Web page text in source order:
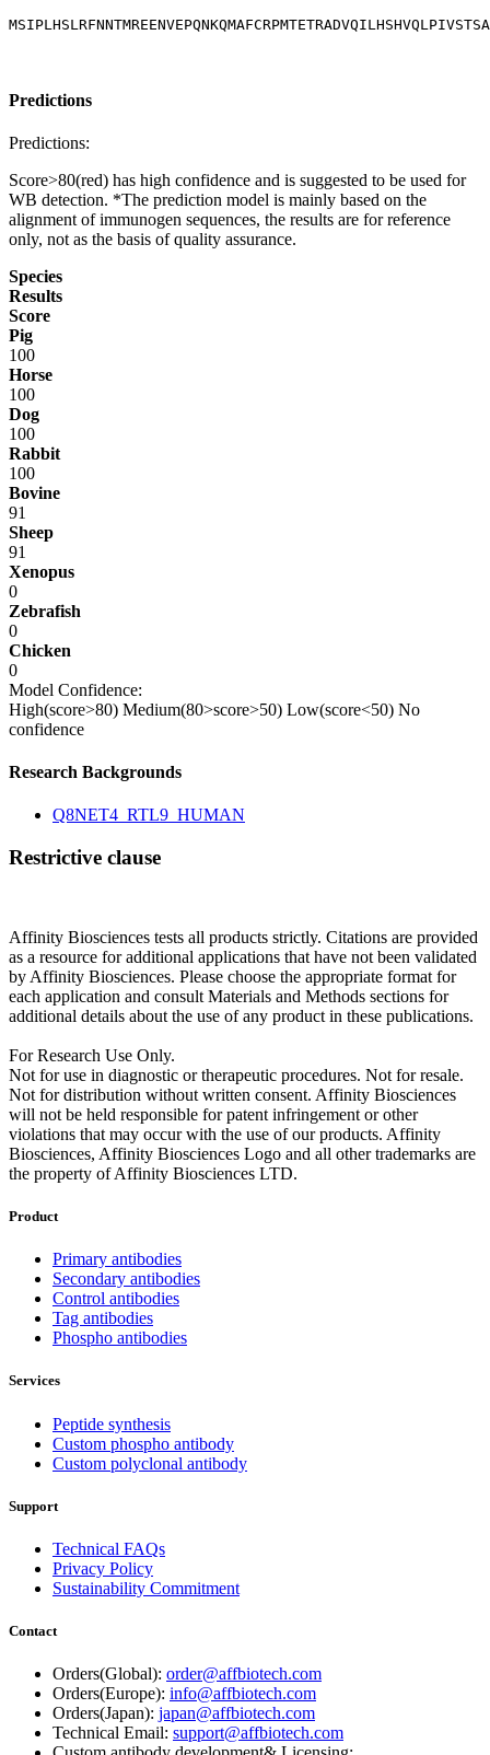
Predictions
Predictions:
Score>80(red) has high confidence and is suggested to be used for
WB detection. *The prediction model is mainly based on the
alignment of immunogen sequences, the results are for reference
only, not as the basis of quality assurance.
Species
Results
Score
Pig
100
Horse
100
Dog
100
Rabbit
100
Bovine
91
Sheep
91
Xenopus
0
Zebrafish
0
Chicken
0
Model Confidence:
High(score>80) Medium(80>score>50) Low(score<50) No
confidence
Research Backgrounds
Q8NET4_RTL9_HUMAN
Restrictive clause
Affinity Biosciences tests all products strictly. Citations are provided
as a resource for additional applications that have not been validated
by Affinity Biosciences. Please choose the appropriate format for
each application and consult Materials and Methods sections for
additional details about the use of any product in these publications.
For Research Use Only.
Not for use in diagnostic or therapeutic procedures. Not for resale.
Not for distribution without written consent. Affinity Biosciences
will not be held responsible for patent infringement or other
violations that may occur with the use of our products. Affinity
Biosciences, Affinity Biosciences Logo and all other trademarks are
the property of Affinity Biosciences LTD.
Product
Primary antibodies
Secondary antibodies
Control antibodies
Tag antibodies
Phospho antibodies
Services
Peptide synthesis
Custom phospho antibody
Custom polyclonal antibody
Support
Technical FAQs
Privacy Policy
Sustainability Commitment
Contact
Orders(Global): order@affbiotech.com
Orders(Europe): info@affbiotech.com
Orders(Japan): japan@affbiotech.com
Technical Email: support@affbiotech.com